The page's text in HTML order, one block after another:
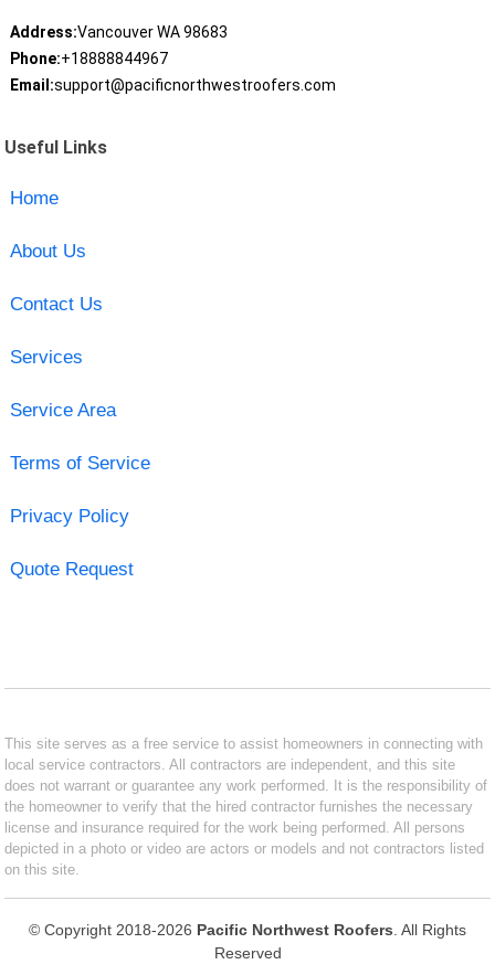
Address:Vancouver WA 98683
Phone:+18888844967
Email:support@pacificnorthwestroofers.com
Useful Links
Home
About Us
Contact Us
Services
Service Area
Terms of Service
Privacy Policy
Quote Request
This site serves as a free service to assist homeowners in connecting with
local service contractors. All contractors are independent, and this site
does not warrant or guarantee any work performed. It is the responsibility of
the homeowner to verify that the hired contractor furnishes the necessary
license and insurance required for the work being performed. All persons
depicted in a photo or video are actors or models and not contractors listed
on this site.
© Copyright 2018-2026 Pacific Northwest Roofers . All Rights
Reserved